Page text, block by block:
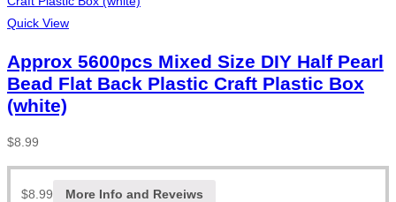
Quick View
Approx 5600pcs Mixed Size DIY Half Pearl
Bead Flat Back Plastic Craft Plastic Box
(white)
$8.99
$8.99 More Info and Reveiws